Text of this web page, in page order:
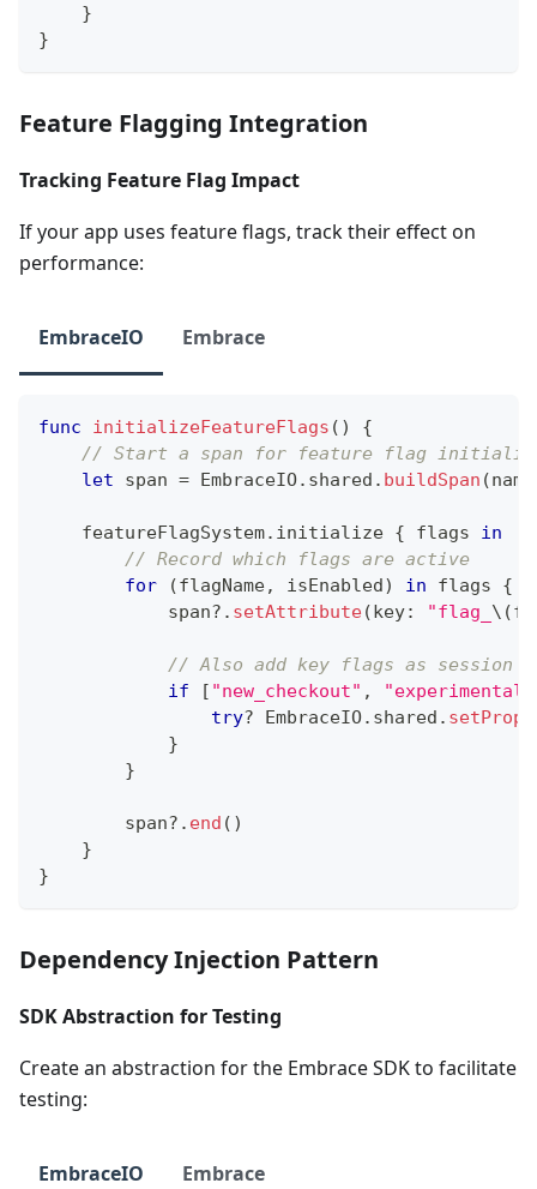
}
}
Feature Flagging Integration
Tracking Feature Flag Impact
If your app uses feature flags, track their effect on
performance:
EmbraceIO Embrace
func initializeFeatureFlags ( )
{
// Start a span for feature flag
let span = EmbraceIO. shared . buildSpan (name
    featureFlagSystem
. initialize { flags in
// Record which flags are active
for
(flagName, isEnabled ) in flags {
            span
? . setAttribute( key: "flag_ \(
// Also add key flags as
if
[ "new_checkout" ,
try? EmbraceIO. shared .
}
}
        span
? . end ( )
}
}
Dependency Injection Pattern
SDK Abstraction for Testing
Create an abstraction for the Embrace SDK to facilitate
testing:
EmbraceIO Embrace